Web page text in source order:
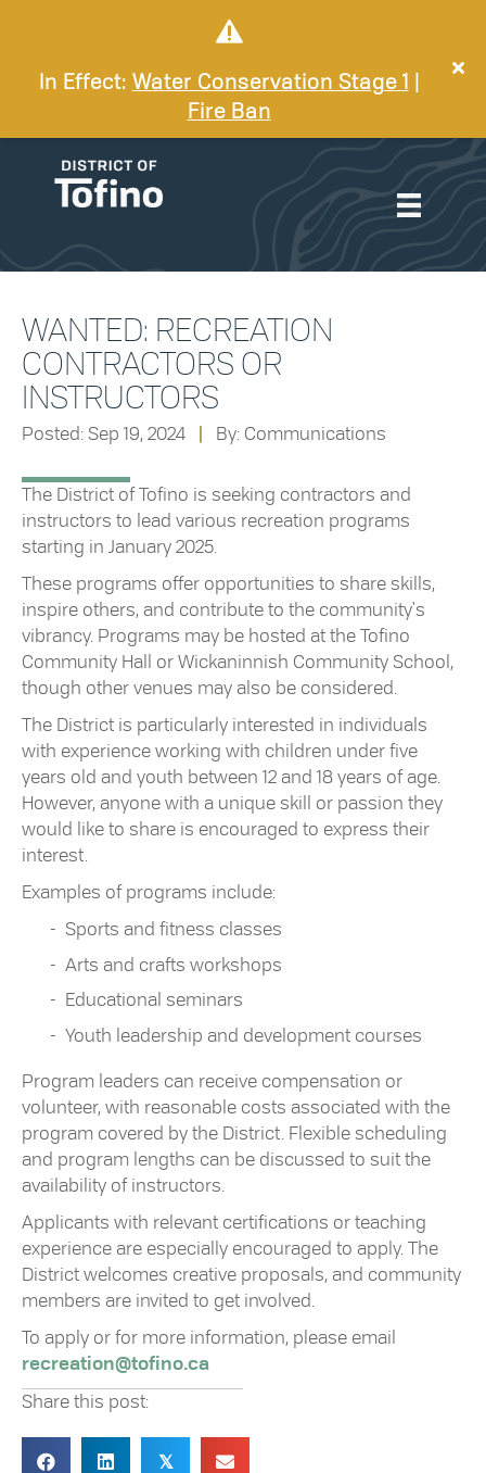
In Effect: Water Conservation Stage 1
Fire Ban
WANTED: RECREATION
CONTRACTORS OR
INSTRUCTORS
Posted: Sep 19, 2024 By: Communications
The District of Tofino is seeking contractors and
instructors to lead various recreation programs
starting in January 2025.
These programs offer opportunities to share skills,
inspire others, and contribute to the community's
vibrancy. Programs may be hosted at the Tofino
Community Hall or Wickaninnish Community School,
though other venues may also be considered.
The District is particularly interested in individuals
with experience working with children under five
years old and youth between 12 and 18 years of age.
However, anyone with a unique skill or passion they
would like to share is encouraged to express their
interest.
Examples of programs include:
Sports and fitness classes
Arts and crafts workshops
Educational seminars
Youth leadership and development courses
Program leaders can receive compensation or
volunteer, with reasonable costs associated with the
program covered by the District. Flexible scheduling
and program lengths can be discussed to suit the
availability of instructors.
Applicants with relevant certifications or teaching
experience are especially encouraged to apply. The
District welcomes creative proposals, and community
members are invited to get involved.
To apply or for more information, please email
recreation@tofino.ca
Share this post:
𝕏